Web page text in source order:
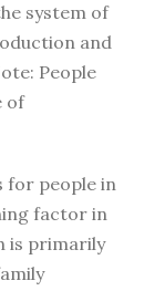
system of
and
People
of
for people in
factor in
is primarily